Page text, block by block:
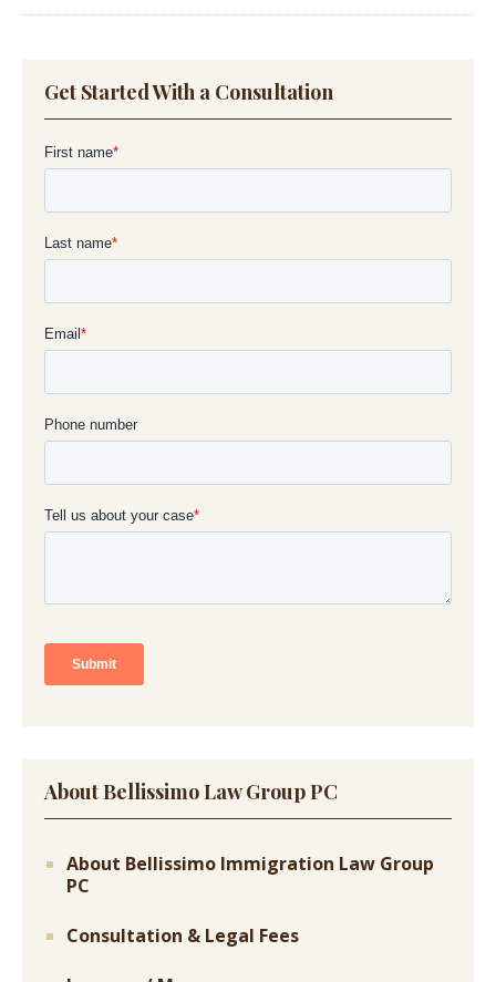
Get Started With a Consultation
About Bellissimo Law Group PC
About Bellissimo Immigration Law Group
PC
Consultation & Legal Fees